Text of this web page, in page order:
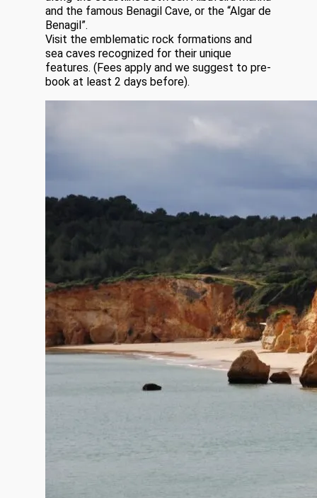
and the famous Benagil Cave, or the “Algar de
Benagil”.
Visit the emblematic rock formations and
sea caves recognized for their unique
features. (Fees apply and we suggest to pre-
book at least 2 days before).